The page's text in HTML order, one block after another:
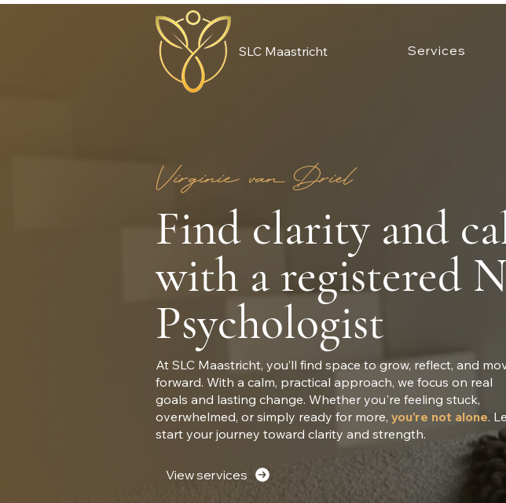
SLC Maastricht Services
Virginie van Driel
Find clarity and
with a registered
Psychologist
At SLC Maastricht, you’ll find space to grow, reflect, and
forward. With a calm, practical approach, we focus on real
goals and lasting change. Whether you're feeling stuck,
overwhelmed, or simply ready for more, you're not alone.
start your journey toward clarity and strength.
View services